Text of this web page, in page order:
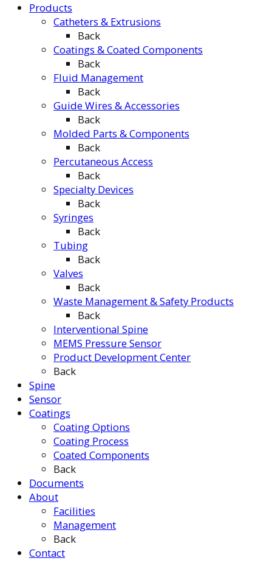
Products
Catheters & Extrusions
Back
Coatings & Coated Components
Back
Fluid Management
Back
Guide Wires & Accessories
Back
Molded Parts & Components
Back
Percutaneous Access
Back
Specialty Devices
Back
Syringes
Back
Tubing
Back
Valves
Back
Waste Management & Safety Products
Back
Interventional Spine
MEMS Pressure Sensor
Product Development Center
Back
Spine
Sensor
Coatings
Coating Options
Coating Process
Coated Components
Back
Documents
About
Facilities
Management
Back
Contact